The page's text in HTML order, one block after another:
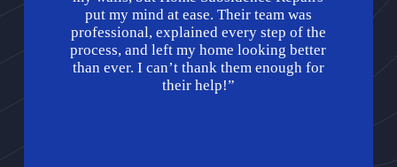
put my mind at ease. Their team was
professional, explained every step of the
process, and left my home looking better
than ever. I can’t thank them enough for
their help!”